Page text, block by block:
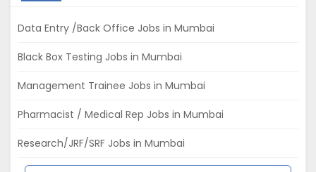
Data Entry /Back Office Jobs in Mumbai
Black Box Testing Jobs in Mumbai
Management Trainee Jobs in Mumbai
Pharmacist / Medical Rep Jobs in Mumbai
Research/JRF/SRF Jobs in Mumbai